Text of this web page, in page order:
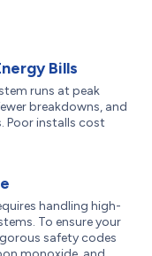
Bills
runs at peak
breakdowns, and
Poor installs cost
handling high-
To ensure your
safety codes